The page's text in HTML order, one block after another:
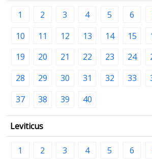
1 2 3 4 5 6
10
11 12 13 14 15
19
20 21 22 23 24
28
29 30 31 32 33
37
38 39 40
Leviticus
1 2 3 4 5 6